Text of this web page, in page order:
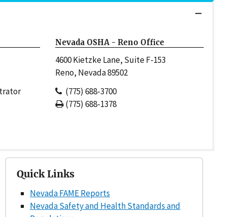
Nevada OSHA - Reno Office
4600 Kietzke Lane, Suite F-153
Reno, Nevada 89502
(775) 688-3700
(775) 688-1378
Quick Links
Nevada FAME Reports
Nevada Safety and Health Standards and